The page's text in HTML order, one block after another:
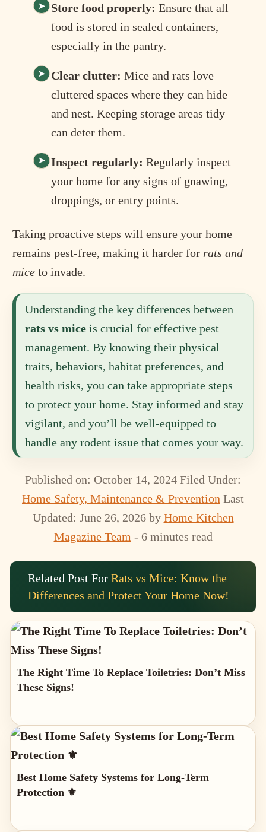
Store food properly: Ensure that all
food is stored in sealed containers,
especially in the pantry.
Clear clutter: Mice and rats love
cluttered spaces where they can hide
and nest. Keeping storage areas tidy
can deter them.
Inspect regularly: Regularly inspect
your home for any signs of gnawing,
droppings, or entry points.
Taking proactive steps will ensure your home
remains pest-free, making it harder for rats and
mice to invade.
Understanding the key differences between
rats vs mice is crucial for effective pest
management. By knowing their physical
traits, behaviors, habitat preferences, and
health risks, you can take appropriate steps
to protect your home. Stay informed and stay
vigilant, and you’ll be well-equipped to
handle any rodent issue that comes your way.
Published on: October 14, 2024 Filed Under:
Home Safety, Maintenance & Prevention Last
Updated: June 26, 2026by Home Kitchen
Magazine Team - 6 minutes read
Related Post For Rats vs Mice: Know the
Differences and Protect Your Home Now!
The Right Time To Replace Toiletries: Don’t Miss
These Signs!
Best Home Safety Systems for Long-Term
Protection ⚜️